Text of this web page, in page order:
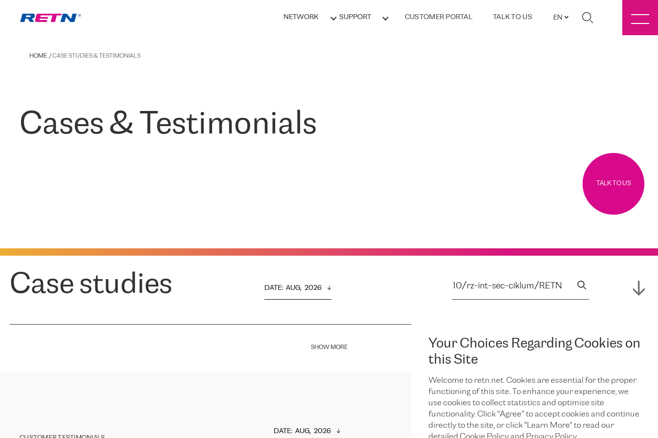
NETWORK SUPPORT CUSTOMER PORTAL TALK TO US EN
Your Choices Regarding Cookies on
this Site
Welcome to retn.net. Cookies are essential for the proper
functioning of this site. To enhance your experience, we
use cookies to collect statistics and optimise site
functionality. Click "Agree” to accept cookies and continue
directly to the site, or click "Learn More" to read our
HOME CASE STUDIES & TESTIMONIALS
Cases & Testimonials
TALK TO US
Case studies DATE: AUG,  2026
SHOW MORE
DATE: AUG,  2026